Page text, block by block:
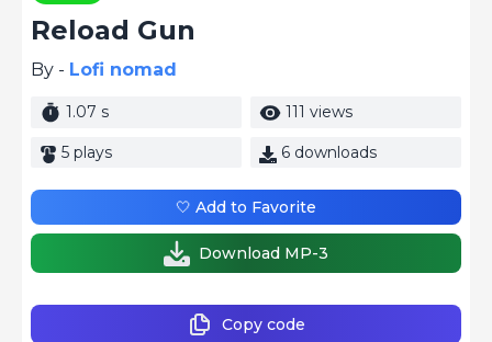
Reload Gun
By - Lofi nomad
1.07 s 111 views
5 plays 6 downloads
Copy code
🤍 Add to Favorite
Download MP-3